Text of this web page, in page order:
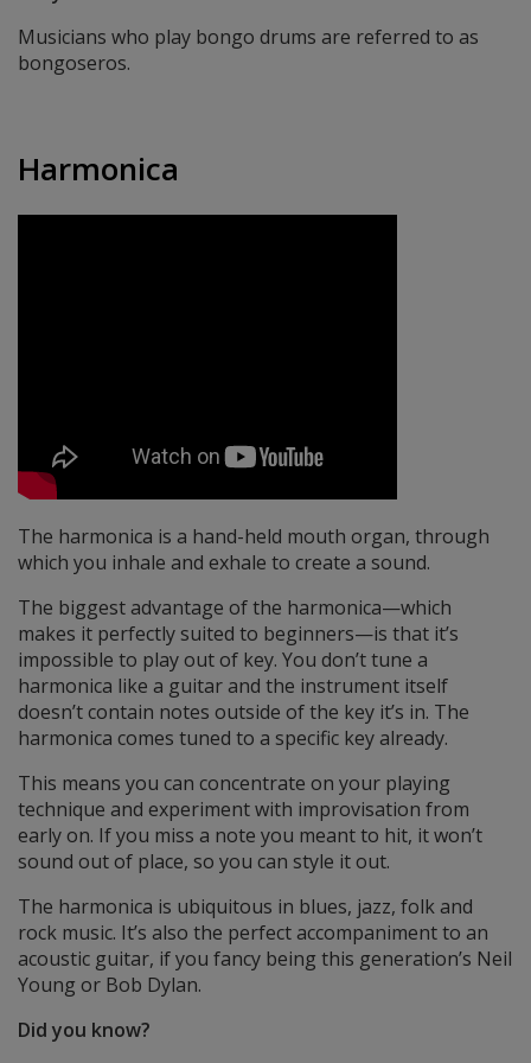
Musicians who play bongo drums are referred to as
bongoseros.
Harmonica
The harmonica is a hand-held mouth organ, through
which you inhale and exhale to create a sound.
The biggest advantage of the harmonica—which
makes it perfectly suited to beginners—is that it’s
impossible to play out of key. You don’t tune a
harmonica like a guitar and the instrument itself
doesn’t contain notes outside of the key it’s in. The
harmonica comes tuned to a specific key already.
This means you can concentrate on your playing
technique and experiment with improvisation from
early on. If you miss a note you meant to hit, it won’t
sound out of place, so you can style it out.
The harmonica is ubiquitous in blues, jazz, folk and
rock music. It’s also the perfect accompaniment to an
acoustic guitar, if you fancy being this generation’s Neil
Young or Bob Dylan.
Did you know?